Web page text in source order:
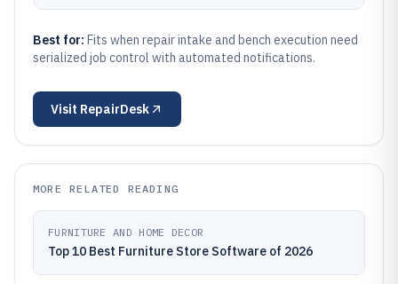
Best for: Fits when repair intake and bench execution need
serialized job control with automated notifications.
Visit RepairDesk
MORE RELATED READING
FURNITURE AND HOME DECOR
Top 10 Best Furniture Store Software of 2026